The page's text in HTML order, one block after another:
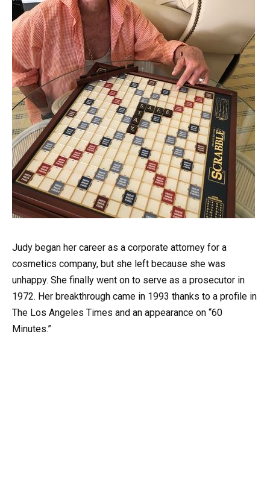
Judy began her career as a corporate attorney for a
cosmetics company, but she left because she was
unhappy. She finally went on to serve as a prosecutor in
1972. Her breakthrough came in 1993 thanks to a profile in
The Los Angeles Times and an appearance on “60
Minutes.”